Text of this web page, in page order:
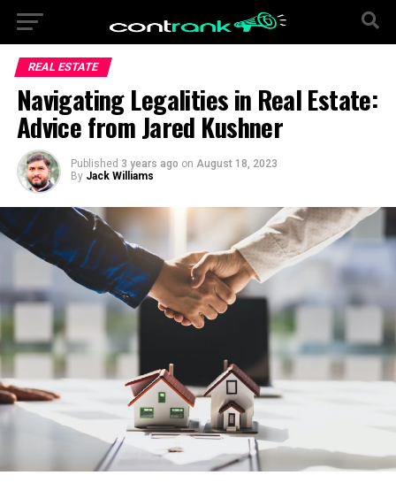
REAL ESTATE
Navigating Legalities in Real Estate:
Advice from Jared Kushner
Published 3 years ago on August 18, 2023
By Jack Williams